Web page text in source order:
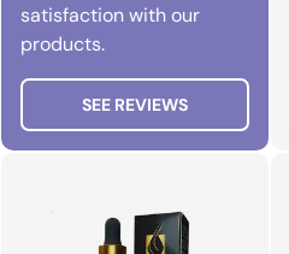
satisfaction with our
products.
SEE REVIEWS